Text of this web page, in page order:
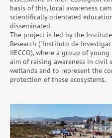
basis of this, local awareness
scientifically orientated
disseminated.
The project is led by the
Research ("Instituto de
IIECCO), where a group of
aim of raising awareness in civil
wetlands and to represent the
protection of these ecosystems.